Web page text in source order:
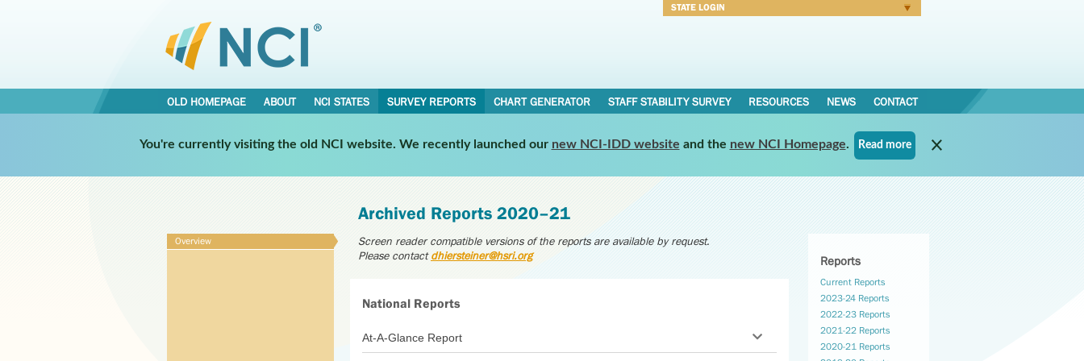
STATE LOGIN
OLD HOMEPAGE ABOUT NCI STATES SURVEY REPORTS CHART GENERATOR STAFF STABILITY SURVEY RESOURCES NEWS CONTACT
You're currently visiting the old NCI website. We recently launched our new NCI-IDD website and the new NCI Homepage. Read more
Overview
Archived Reports 2020–21
Screen reader compatible versions of the reports are available by request.
Please contactdhiersteiner@hsri.org
National Reports
At-A-Glance Report
Reports
Current Reports
2023-24 Reports
2022-23 Reports
2021-22 Reports
2020-21 Reports